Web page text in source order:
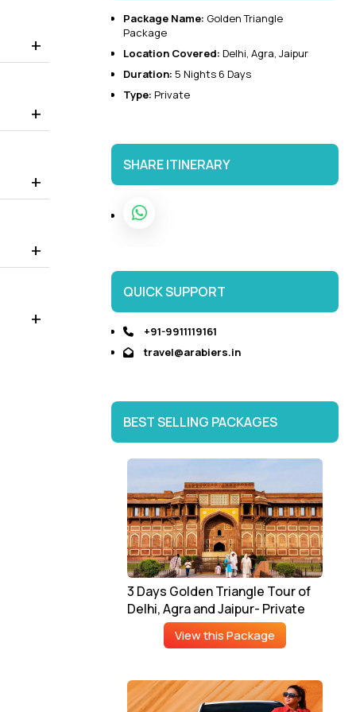
the world-famous Taj Mahal, Agra Fort, Baby Taj,
that displays the Rajasthani and Mughal architecture.
Package Name: Golden Triangle
Package
Location Covered: Delhi, Agra, Jaipur
Duration: 5 Nights 6 Days
Type: Private
SHARE ITINERARY
QUICK SUPPORT
+91-9911119161
travel@arabiers.in
BEST SELLING PACKAGES
3 Days Golden Triangle Tour of
Delhi, Agra and Jaipur- Private
View this Package